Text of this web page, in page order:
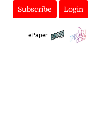
Subscribe Login
ePaper